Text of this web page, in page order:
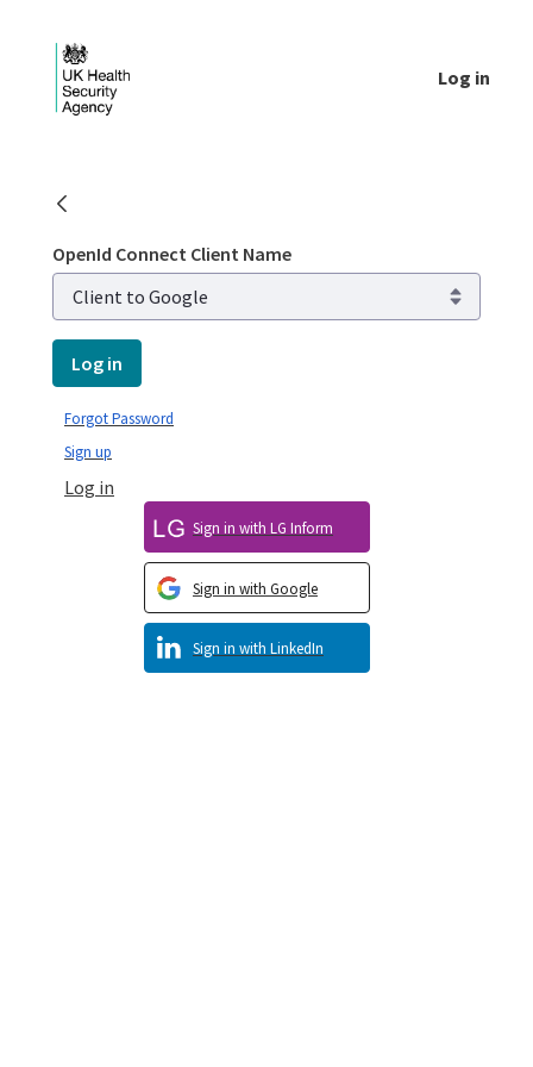
Log in
OpenId Connect Client Name
Log in
Sign in with LinkedIn
Sign in with Google
Sign in with LG Inform
Log in
Sign up
Forgot Password